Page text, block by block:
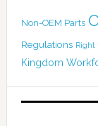
Non-OEM Parts
Regulations Right
Kingdom